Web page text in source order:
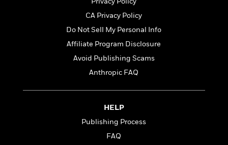
CA Privacy Policy
Do Not Sell My Personal Info
Affiliate Program Disclosure
Avoid Publishing Scams
Anthropic FAQ
HELP
Publishing Process
FAQ